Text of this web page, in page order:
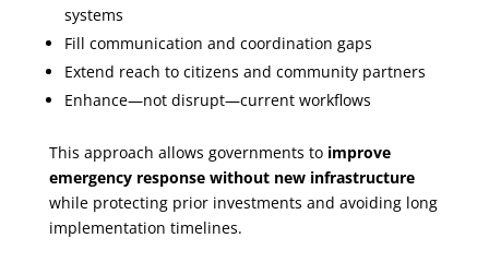
systems
Fill communication and coordination gaps
Extend reach to citizens and community partners
Enhance—not disrupt—current workflows
This approach allows governments to improve
emergency response without new infrastructure
while protecting prior investments and avoiding long
implementation timelines.